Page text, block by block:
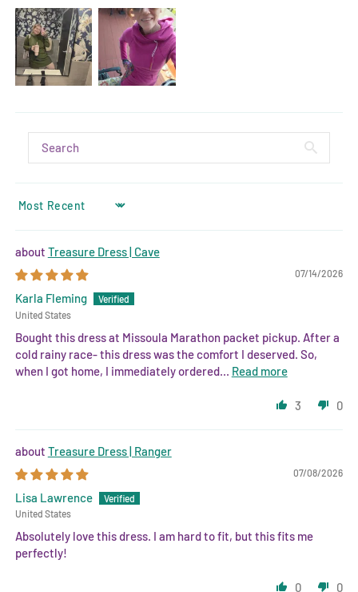
SORT BY
Treasure Dress | Cave
07/14/2026
Karla Fleming
United States
Bought this dress at Missoula Marathon packet pickup. After a
cold rainy race- this dress was the comfort I deserved. So,
when I got home, I immediately ordered... Read more
3 0
Treasure Dress | Ranger
07/08/2026
Lisa Lawrence
United States
Absolutely love this dress. I am hard to fit, but this fits me
perfectly!
0 0